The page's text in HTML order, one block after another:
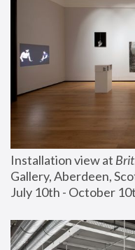
Installation view at
Gallery, Aberdeen,
July 10th - October